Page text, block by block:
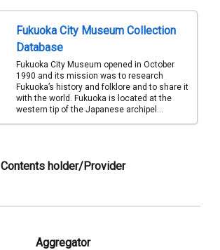
Fukuoka City Museum Collection
Database
Fukuoka City Museum opened in October
1990 and its mission was to research
Fukuoka’s history and folklore and to share it
with the world. Fukuoka is located at the
western tip of the Japanese archipel...
Contents holder/Provider
Aggregator